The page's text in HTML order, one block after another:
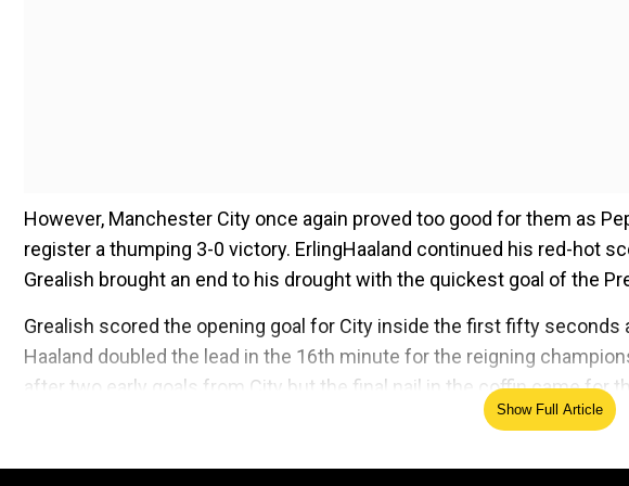
However, Manchester City once again proved too good for them as
register a thumping 3-0 victory. ErlingHaaland continued his red-hot
Grealish brought an end to his drought with the quickest goal of the
Grealish scored the opening goal for City inside the first fifty
Haaland doubled the lead in the 16th minute for the reigning
after two early goals from City but the final nail in the coffin came for
Add WION as a Preferred Source
Show Full Article